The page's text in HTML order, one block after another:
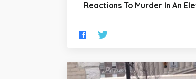
Reactions To Murder In An